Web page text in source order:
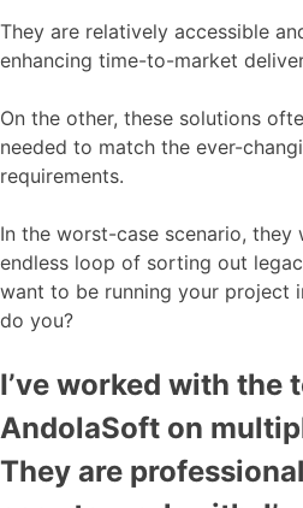
They are relatively accessible
enhancing time-to-market
On the other, these solutions
needed to match the ever-
requirements.
In the worst-case scenario,
endless loop of sorting out
want to be running your project
do you?
I’ve worked with the
AndolaSoft on
They are